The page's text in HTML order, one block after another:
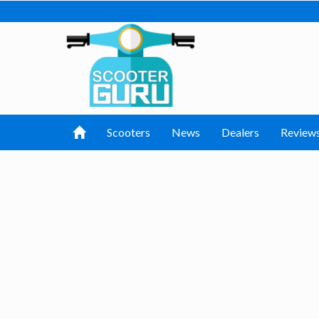
Scooters News Dealers